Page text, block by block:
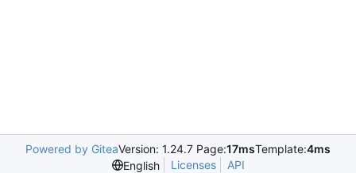
Powered by GiteaVersion: 1.24.7 Page:17msTemplate:4ms
English
Licenses API